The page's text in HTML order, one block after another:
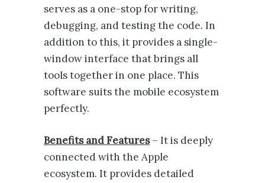
serves as a one-stop for writing,
debugging, and testing the code. In
addition to this, it provides a single-
window interface that brings all
tools together in one place. This
software suits the mobile ecosystem
perfectly.
Benefits and Features– It is deeply
connected with the Apple
ecosystem. It provides detailed